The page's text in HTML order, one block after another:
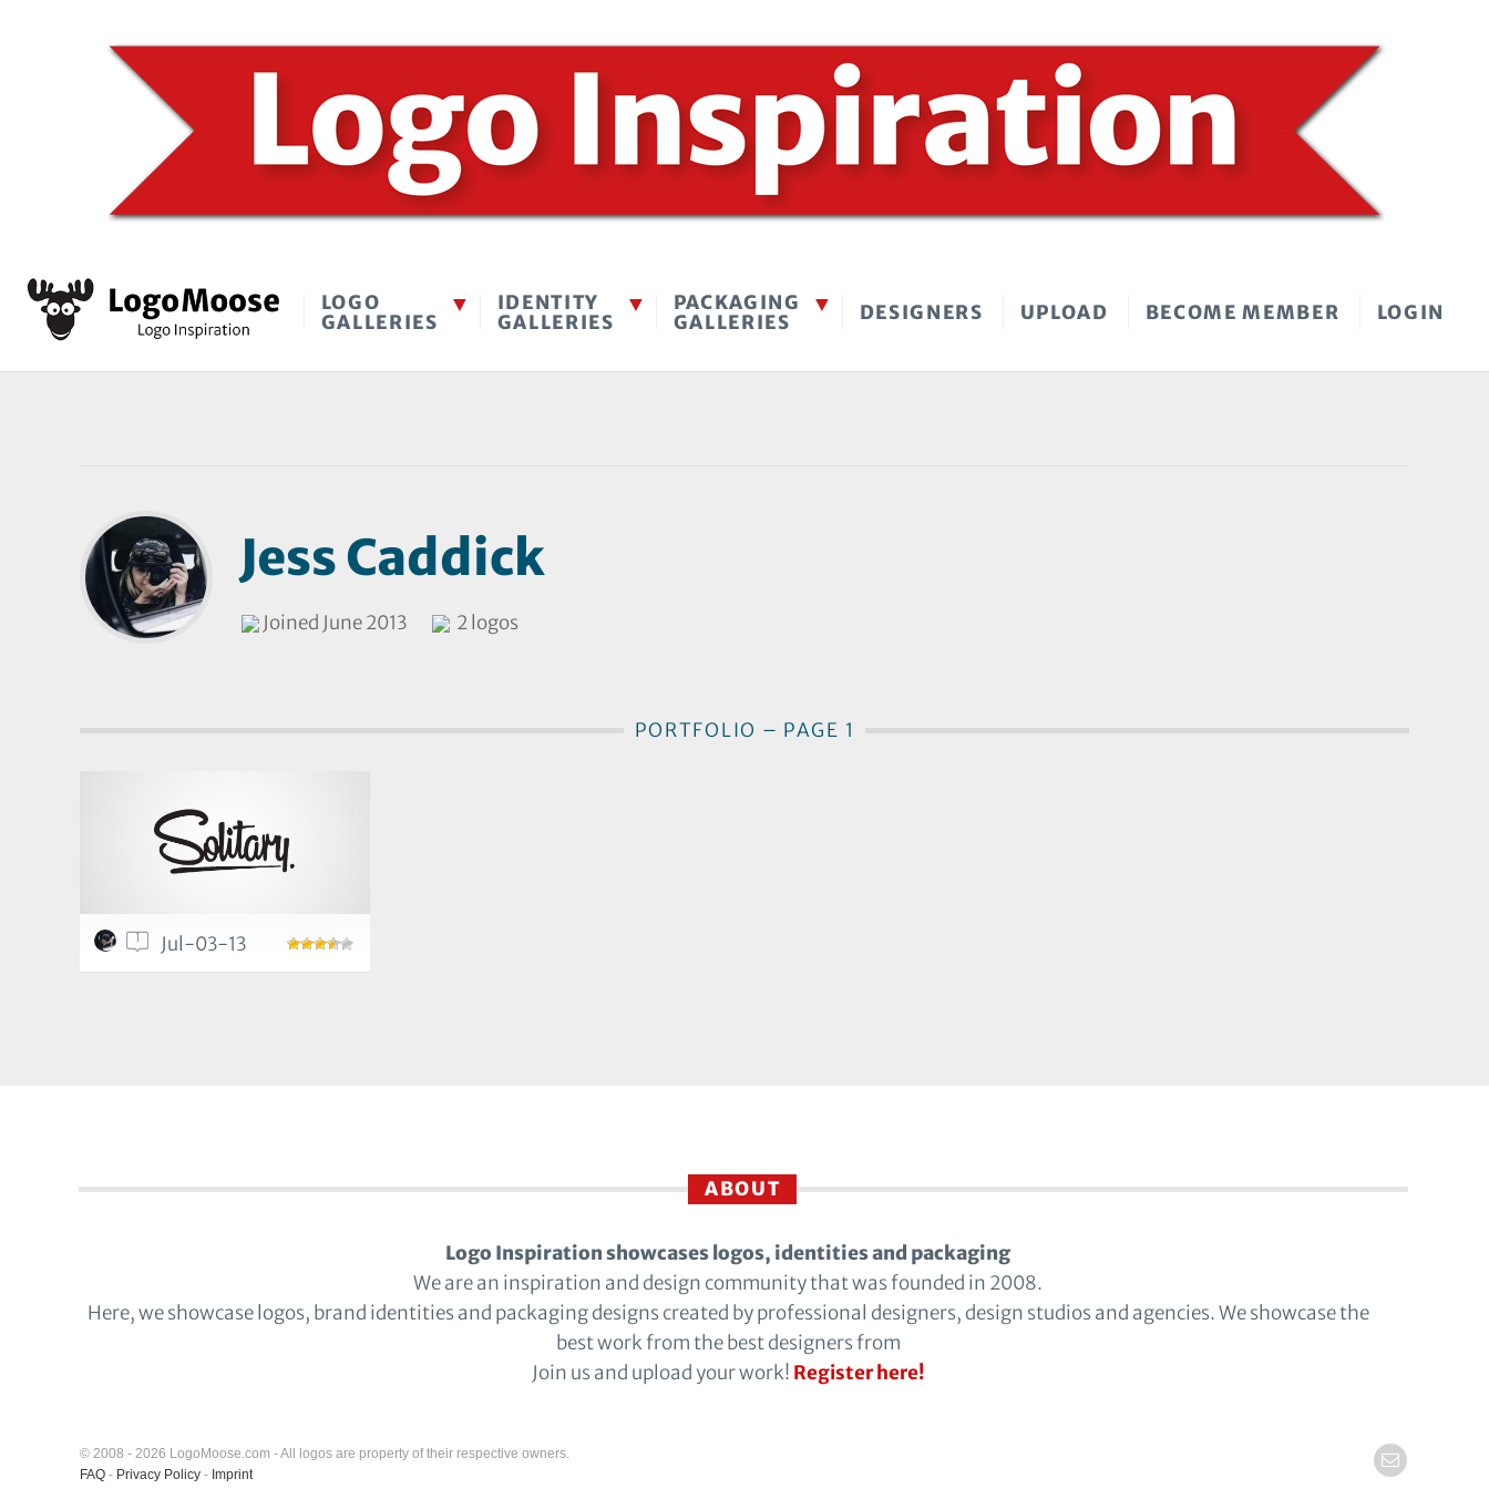
LOGO
GALLERIES
IDENTITY
GALLERIES
PACKAGING
GALLERIES
DESIGNERS UPLOAD BECOME MEMBER LOGIN
Jess Caddick
Joined June 2013 2 logos
PORTFOLIO – PAGE 1
1 Jul-03-13
ABOUT
Logo Inspiration showcases logos, identities and packaging
We are an inspiration and design community that was founded in 2008.
Here, we showcase logos, brand identities and packaging designs created by professional designers, design studios and agencies. We showcase the
best work from the best designers from
Join us and upload your work! Register here!
© 2008 - 2026 LogoMoose.com - All logos are property of their respective owners.
FAQ - Privacy Policy - Imprint